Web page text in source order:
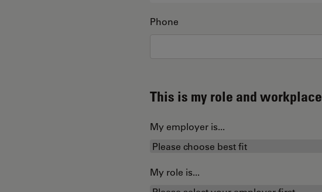
Phone
This is my role and workplace
My employer is...
My role is...